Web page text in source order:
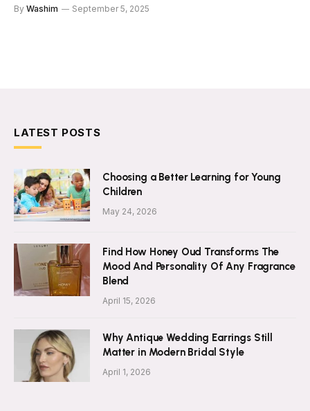
By Washim September 5, 2025
LATEST POSTS
Choosing a Better Learning for Young
Children
May 24, 2026
Find How Honey Oud Transforms The
Mood And Personality Of Any Fragrance
Blend
April 15, 2026
Why Antique Wedding Earrings Still
Matter in Modern Bridal Style
April 1, 2026